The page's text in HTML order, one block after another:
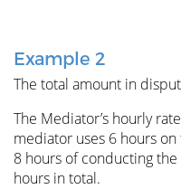
Example 2
The total amount in
The Mediator’s hourly
mediator uses 6 hours
8 hours of conducting
hours in total.